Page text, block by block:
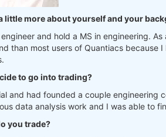
little more about yourself and your
engineer and hold a MS in engineering.
than most users of Quantiacs
to go into trading?
and had founded a couple
data analysis work and I was able to
you trade?